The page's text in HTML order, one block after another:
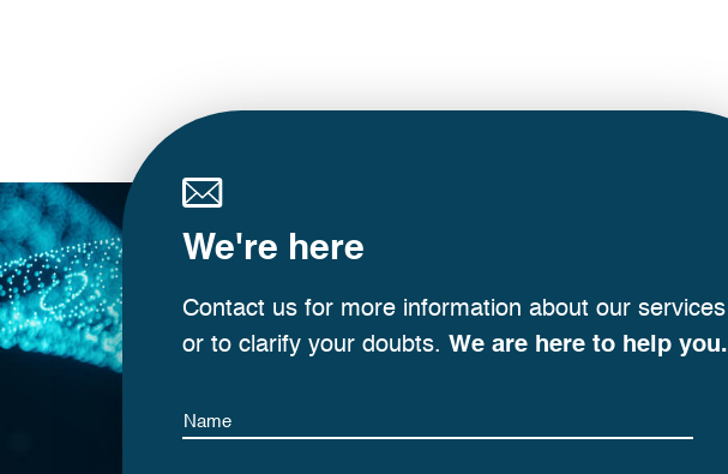
We're here
Contact us for more information about our services
or to clarify your doubts. We are here to help you.
Name